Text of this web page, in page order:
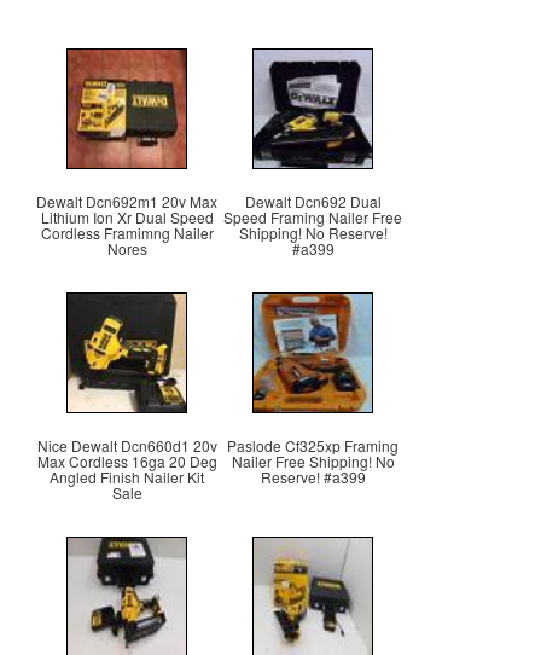
Dewalt Dcn692m1 20v Max
Lithium Ion Xr Dual Speed
Cordless Framimng Nailer
Nores
Dewalt Dcn692 Dual
Speed Framing Nailer Free
Shipping! No Reserve!
#a399
Nice Dewalt Dcn660d1 20v
Max Cordless 16ga 20 Deg
Angled Finish Nailer Kit
Sale
Paslode Cf325xp Framing
Nailer Free Shipping! No
Reserve! #a399